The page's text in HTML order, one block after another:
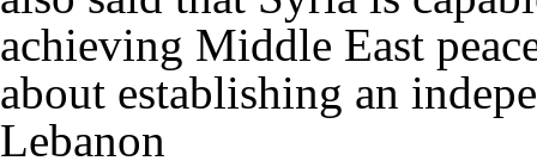
achieving Middle East
about establishing an
Lebanon